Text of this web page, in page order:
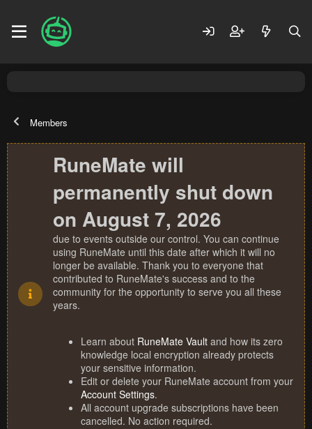
Members
RuneMate will
permanently shut down
on August 7, 2026
due to events outside our control. You can continue
using RuneMate until this date after which it will no
longer be available. Thank you to everyone that
contributed to RuneMate's success and to the
community for the opportunity to serve you all these
years.
Learn about RuneMate Vault and how its zero
knowledge local encryption already protects
your sensitive information.
Edit or delete your RuneMate account from your
Account Settings.
All account upgrade subscriptions have been
cancelled. No action required.